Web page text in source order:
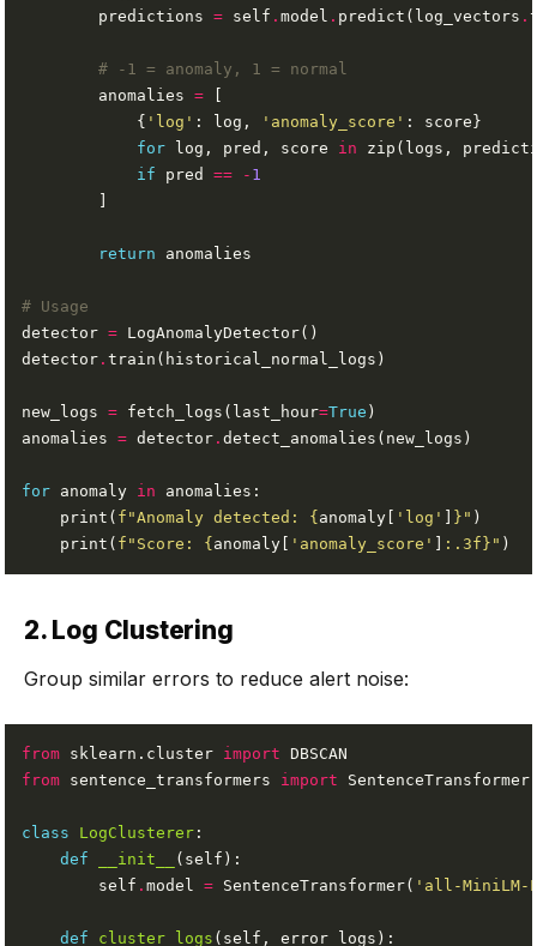
        predictions
= self .model . predict(log_vectors .
# -1 = anomaly, 1 = normal
        anomalies
=
            {
'log' : log, 'anomaly_score'
for log, pred, score in zip(logs,
if pred == - 1
return
# Usage
detector =
detector .
new_logs = fetch_logs(last_hour=True
anomalies = detector .
for anomaly in
    print(
f "Anomaly detected: { anomaly[ 'log' } "
    print(
f "Score: { anomaly[ 'anomaly_score' : .3f } "
2. Log Clustering
Group similar errors to reduce alert noise:
from sklearn.cluster import
from sentence_transformers import
class LogClusterer
def
__init__
        self
.model = SentenceTransformer( 'all-MiniLM-
def cluster_logs